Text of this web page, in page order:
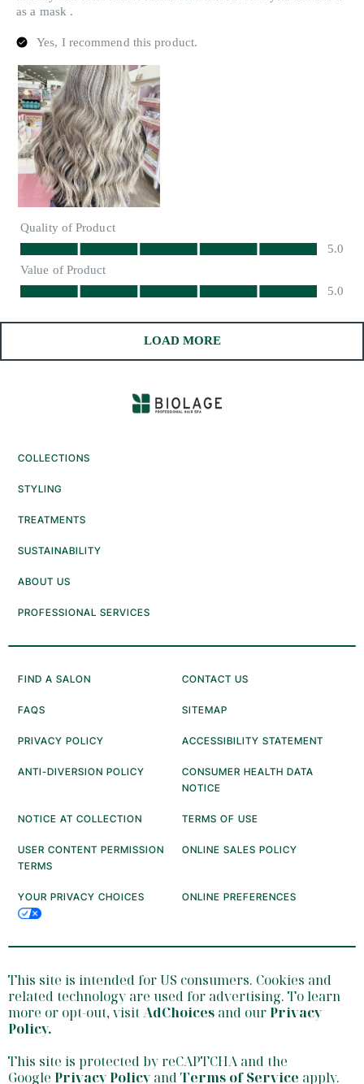
COLLECTIONS
STYLING
TREATMENTS
SUSTAINABILITY
ABOUT US
PROFESSIONAL SERVICES
FIND A SALON CONTACT US
FAQS SITEMAP
PRIVACY POLICY ACCESSIBILITY STATEMENT
ANTI-DIVERSION POLICY
CONSUMER HEALTH DATA
NOTICE
NOTICE AT COLLECTION TERMS OF USE
USER CONTENT PERMISSION
TERMS
ONLINE SALES POLICY
YOUR PRIVACY CHOICES ONLINE PREFERENCES
This site is intended for US consumers. Cookies and
related technology are used for advertising. To learn
more or opt-out, visitAdChoices and our Privacy
Policy.
This site is protected by reCAPTCHA and the
Google Privacy Policy and Terms of Service apply.